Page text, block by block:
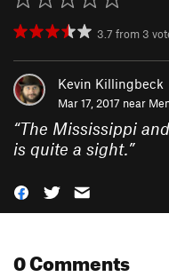
3.7 from 3
Kevin Killingbeck
Mar 17, 2017 near
“The Mississippi
is quite a sight.”
0 Comments